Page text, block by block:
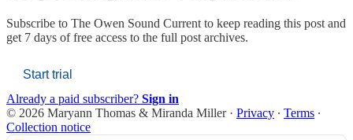
Subscribe to The Owen Sound Current to keep reading this post and
get 7 days of free access to the full post archives.
Start trial
Already a paid subscriber? Sign in
© 2026 Maryann Thomas & Miranda Miller· Privacy ∙ Terms ∙
Collection notice